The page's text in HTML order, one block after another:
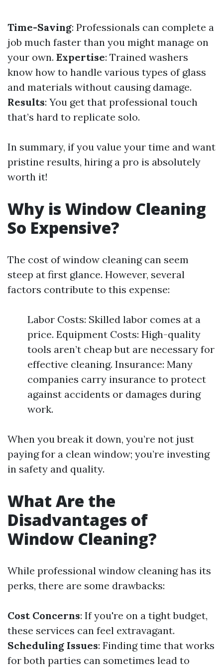
Time-Saving: Professionals can complete a
job much faster than you might manage on
your own. Expertise: Trained washers
know how to handle various types of glass
and materials without causing damage.
Results: You get that professional touch
that’s hard to replicate solo.
In summary, if you value your time and want
pristine results, hiring a pro is absolutely
worth it!
Why is Window Cleaning
So Expensive?
The cost of window cleaning can seem
steep at first glance. However, several
factors contribute to this expense:
Labor Costs: Skilled labor comes at a
price. Equipment Costs: High-quality
tools aren’t cheap but are necessary for
effective cleaning. Insurance: Many
companies carry insurance to protect
against accidents or damages during
work.
When you break it down, you’re not just
paying for a clean window; you’re investing
in safety and quality.
What Are the
Disadvantages of
Window Cleaning?
While professional window cleaning has its
perks, there are some drawbacks:
Cost Concerns: If you're on a tight budget,
these services can feel extravagant.
Scheduling Issues: Finding time that works
for both parties can sometimes lead to